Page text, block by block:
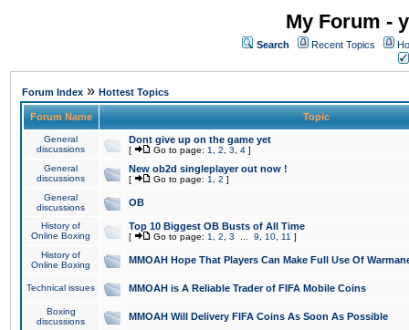
My Forum -
Search Recent Topics
Forum Index » Hottest Topics
Forum Name Topic
General
discussions
Dont give up on the game yet
[ Go to page: 1 2 3 4 ]
General
discussions
New ob2d singleplayer out now !
[ Go to page: 1 2 ]
General
discussions
OB
History of
Online Boxing
Top 10 Biggest OB Busts of All Time
[ Go to page: 1 2 3 9 10 11 ]
History of
Online Boxing
MMOAH Hope That Players Can Make Full Use Of
Technical issues MMOAH is A Reliable Trader of FIFA Mobile Coins
Boxing
discussions
MMOAH Will Delivery FIFA Coins As Soon As Possible